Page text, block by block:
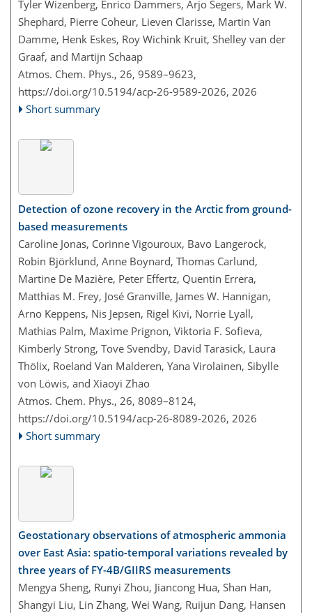
Tyler Wizenberg, Enrico Dammers, Arjo Segers, Mark W.
Shephard, Pierre Coheur, Lieven Clarisse, Martin Van
Damme, Henk Eskes, Roy Wichink Kruit, Shelley van der
Graaf, and Martijn Schaap
Atmos. Chem. Phys., 26, 9589–9623,
https://doi.org/10.5194/acp-26-9589-2026, 2026
Short summary
Detection of ozone recovery in the Arctic from ground-
based measurements
Caroline Jonas, Corinne Vigouroux, Bavo Langerock,
Robin Björklund, Anne Boynard, Thomas Carlund,
Martine De Mazière, Peter Effertz, Quentin Errera,
Matthias M. Frey, José Granville, James W. Hannigan,
Arno Keppens, Nis Jepsen, Rigel Kivi, Norrie Lyall,
Mathias Palm, Maxime Prignon, Viktoria F. Sofieva,
Kimberly Strong, Tove Svendby, David Tarasick, Laura
Thölix, Roeland Van Malderen, Yana Virolainen, Sibylle
von Löwis, and Xiaoyi Zhao
Atmos. Chem. Phys., 26, 8089–8124,
https://doi.org/10.5194/acp-26-8089-2026, 2026
Short summary
Geostationary observations of atmospheric ammonia
over East Asia: spatio-temporal variations revealed by
three years of FY-4B/GIIRS measurements
Mengya Sheng, Runyi Zhou, Jiancong Hua, Shan Han,
Shangyi Liu, Lin Zhang, Wei Wang, Ruijun Dang, Hansen